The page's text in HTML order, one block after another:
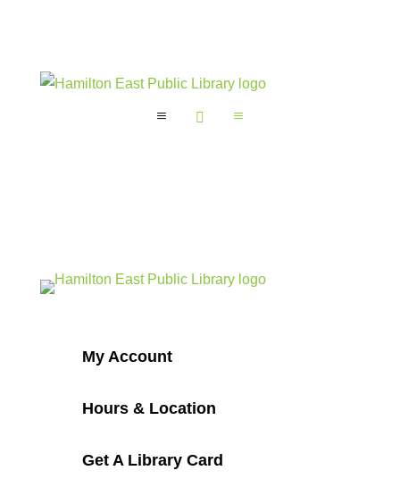
a  a
My Account
Hours & Location
Get A Library Card